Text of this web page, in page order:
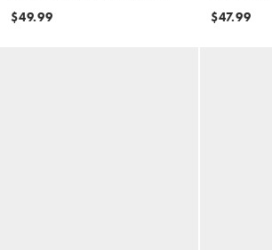
khaki
$49.99
$47.99